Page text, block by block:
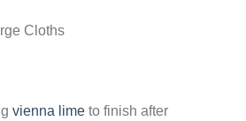
Cloths
vienna lime to finish after